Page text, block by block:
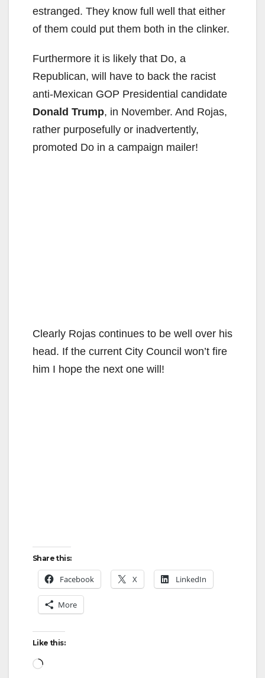
estranged. They know full well that either
of them could put them both in the clinker.
Furthermore it is likely that Do, a
Republican, will have to back the racist
anti-Mexican GOP Presidential candidate
Donald Trump, in November. And Rojas,
rather purposefully or inadvertently,
promoted Do in a campaign mailer!
Clearly Rojas continues to be well over his
head. If the current City Council won’t fire
him I hope the next one will!
Share this:
Facebook X LinkedIn
More
Like this:
Loading…